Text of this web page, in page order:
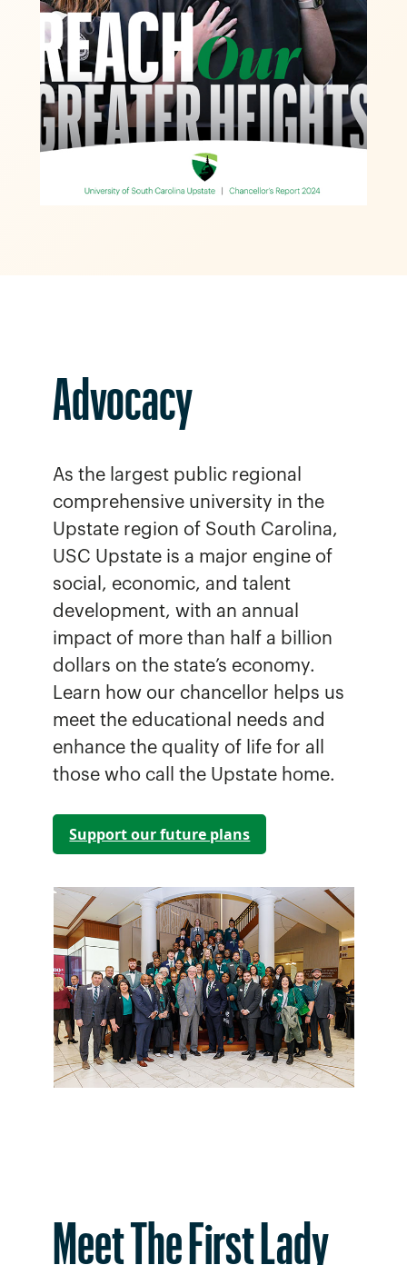
Advocacy
As the largest public regional
comprehensive university in the
Upstate region of South Carolina,
USC Upstate is a major engine of
social, economic, and talent
development, with an annual
impact of more than half a billion
dollars on the state’s economy.
Learn how our chancellor helps us
meet the educational needs and
enhance the quality of life for all
those who call the Upstate home.
Support our future plans
Meet The First Lady